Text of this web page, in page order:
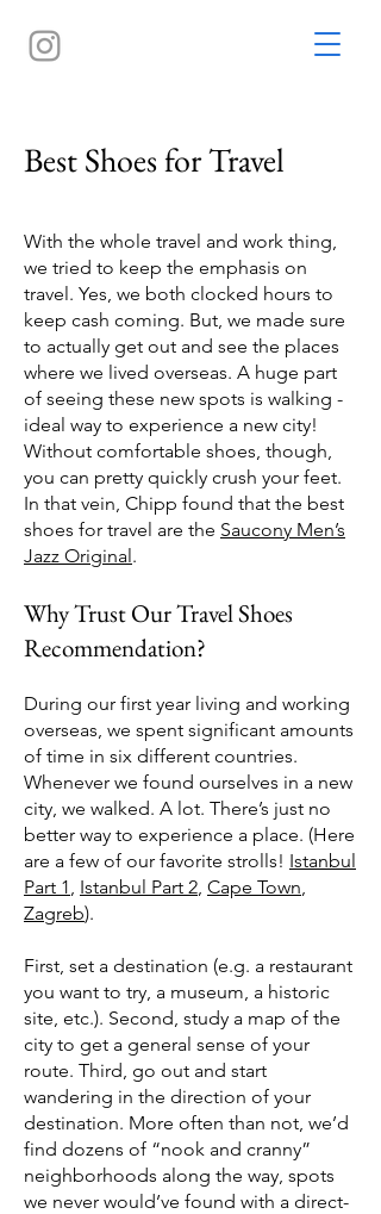
Best Shoes for Travel
With the whole travel and work thing,
we tried to keep the emphasis on
travel. Yes, we both clocked hours to
keep cash coming. But, we made sure
to actually get out and see the places
where we lived overseas. A huge part
of seeing these new spots is walking -
ideal way to experience a new city!
Without comfortable shoes, though,
you can pretty quickly crush your feet.
In that vein, Chipp found that the best
shoes for travel are the Saucony Men’s
Jazz Original.
Why Trust Our Travel Shoes
Recommendation?
During our first year living and working
overseas, we spent significant amounts
of time in six different countries.
Whenever we found ourselves in a new
city, we walked. A lot. There’s just no
better way to experience a place. (Here
are a few of our favorite strolls! Istanbul
Part 1, Istanbul Part 2, Cape Town,
Zagreb).
First, set a destination (e.g. a restaurant
you want to try, a museum, a historic
site, etc.). Second, study a map of the
city to get a general sense of your
route. Third, go out and start
wandering in the direction of your
destination. More often than not, we’d
find dozens of “nook and cranny”
neighborhoods along the way, spots
we never would’ve found with a direct-